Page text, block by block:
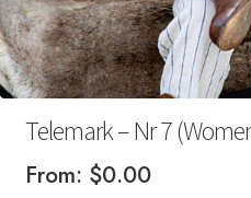
Telemark – Nr 7
From: $0.00